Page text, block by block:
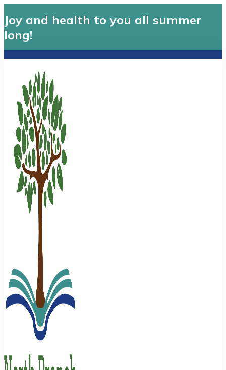
Joy and health to you all summer
long!